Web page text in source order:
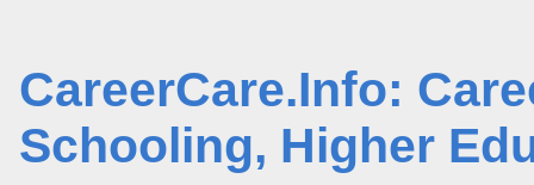
CareerCare.Info:
Schooling, Higher